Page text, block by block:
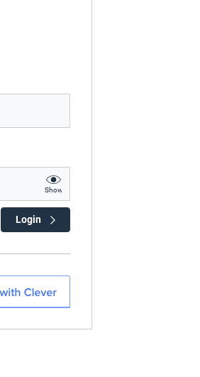
Show
Login